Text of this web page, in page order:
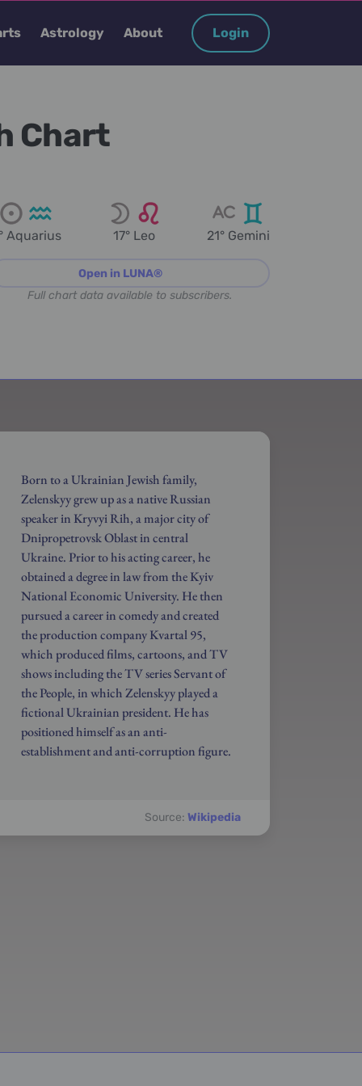
Login
Astrology About
Chart
Aquarius 17° Leo 21° Gemini
Open in LUNA®
Full chart data available to subscribers.
Born to a Ukrainian Jewish family,
Zelenskyy grew up as a native Russian
speaker in Kryvyi Rih, a major city of
Dnipropetrovsk Oblast in central
Ukraine. Prior to his acting career, he
obtained a degree in law from the Kyiv
National Economic University. He then
pursued a career in comedy and created
the production company Kvartal 95,
which produced films, cartoons, and TV
shows including the TV series Servant of
the People, in which Zelenskyy played a
fictional Ukrainian president. He has
positioned himself as an anti-
establishment and anti-corruption figure.
Source: Wikipedia